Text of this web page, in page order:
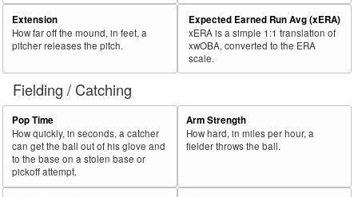
Extension
How far off the mound, in feet, a
pitcher releases the pitch.
Expected Earned Run Avg (xERA)
xERA is a simple 1:1 translation of
xwOBA, converted to the ERA
scale.
Fielding / Catching
Pop Time
How quickly, in seconds, a catcher
can get the ball out of his glove and
to the base on a stolen base or
pickoff attempt.
Arm Strength
How hard, in miles per hour, a
fielder throws the ball.